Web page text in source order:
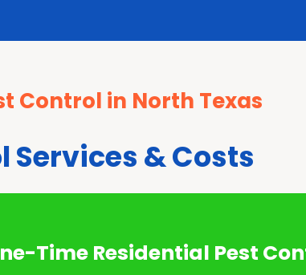
Control in North Texas
Services & Costs
Time Residential Pest